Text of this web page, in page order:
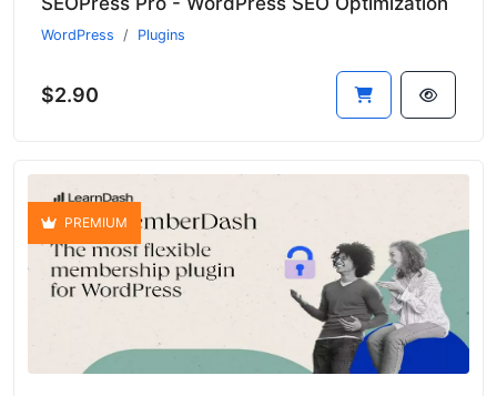
WordPress Plugins
$2.90
PREMIUM